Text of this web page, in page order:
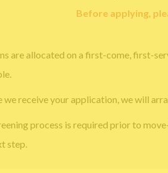
Before applying,
are allocated on a first-come, first-
we receive your application, we will
process is required prior to
step.